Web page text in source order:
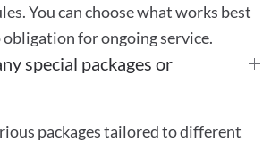
You can choose what works best
for ongoing service.
special packages or
packages tailored to different